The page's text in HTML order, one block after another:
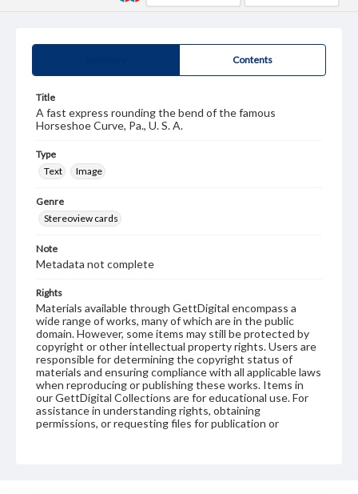
Contents
Title
A fast express rounding the bend of the famous
Horseshoe Curve, Pa., U. S. A.
Type
Text
Image
Genre
Stereoview cards
Note
Metadata not complete
Rights
Materials available through GettDigital encompass a
wide range of works, many of which are in the public
domain. However, some items may still be protected by
copyright or other intellectual property rights. Users are
responsible for determining the copyright status of
materials and ensuring compliance with all applicable laws
when reproducing or publishing these works. Items in
our GettDigital Collections are for educational use. For
assistance in understanding rights, obtaining
permissions, or requesting files for publication or